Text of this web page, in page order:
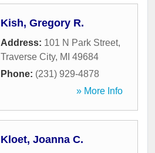
Kish, Gregory R.
Address: 101 N Park Street,
Traverse City, MI 49684
Phone: (231) 929-4878
» More Info
Kloet, Joanna C.